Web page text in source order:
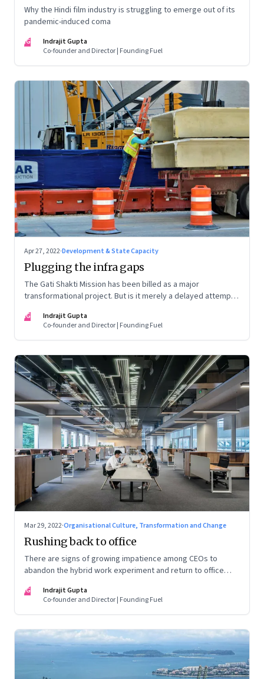
Why the Hindi film industry is struggling to emerge out of its
pandemic-induced coma
IG
Indrajit Gupta
Co-founder and Director | Founding Fuel
Apr 27, 2022·Development & State Capacity
Plugging the infra gaps
The Gati Shakti Mission has been billed as a major
transformational project. But is it merely a delayed attempt
IG
Indrajit Gupta
Co-founder and Director | Founding Fuel
Mar 29, 2022·Organisational Culture, Transformation and Change
Rushing back to office
There are signs of growing impatience among CEOs to
abandon the hybrid work experiment and return to office
scupper change?
IG
Indrajit Gupta
Co-founder and Director | Founding Fuel